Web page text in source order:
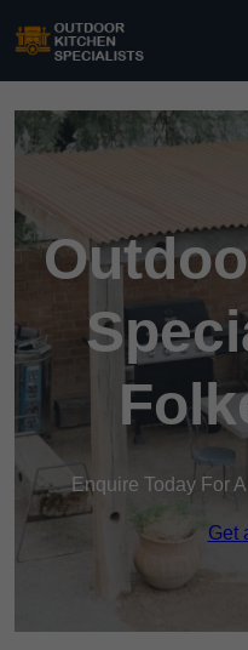
Enquire Today For
Get